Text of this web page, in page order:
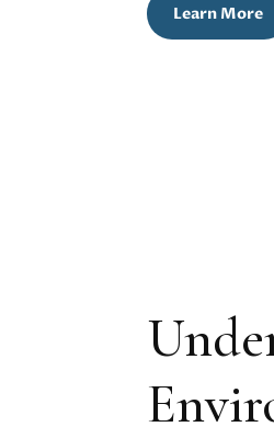
Learn More